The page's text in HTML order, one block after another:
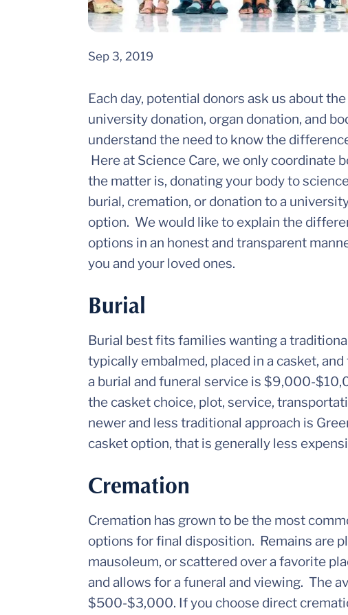
Sep 3, 2019
Each day, potential donors ask us about
university donation, organ donation, and
understand the need to know the
Here at Science Care, we only
the matter is, donating your body to
burial, cremation, or donation to a
option. We would like to explain the
options in an honest and transparent
you and your loved ones.
Burial
Burial best fits families wanting a
typically embalmed, placed in a casket,
a burial and funeral service is $9,000-
the casket choice, plot, service,
newer and less traditional approach is
casket option, that is generally less
Cremation
Cremation has grown to be the most
options for final disposition. Remains are
mausoleum, or scattered over a favorite
and allows for a funeral and viewing. The
$500-$3,000. If you choose direct